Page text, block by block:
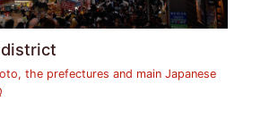
the prefectures and main Japanese